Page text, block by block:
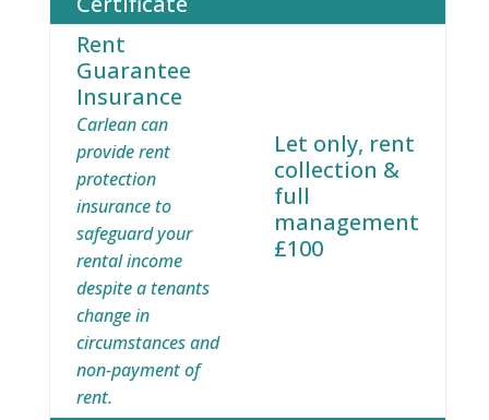
Rent
Guarantee
Insurance
Carlean can
provide rent
protection
insurance to
safeguard your
rental income
despite a tenants
change in
circumstances and
non-payment of
rent.
Let only, rent
collection &
full
management
£100